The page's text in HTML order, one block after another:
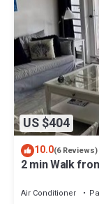
US $404
10.0(6 Reviews)
2 min Walk
Air Conditioner